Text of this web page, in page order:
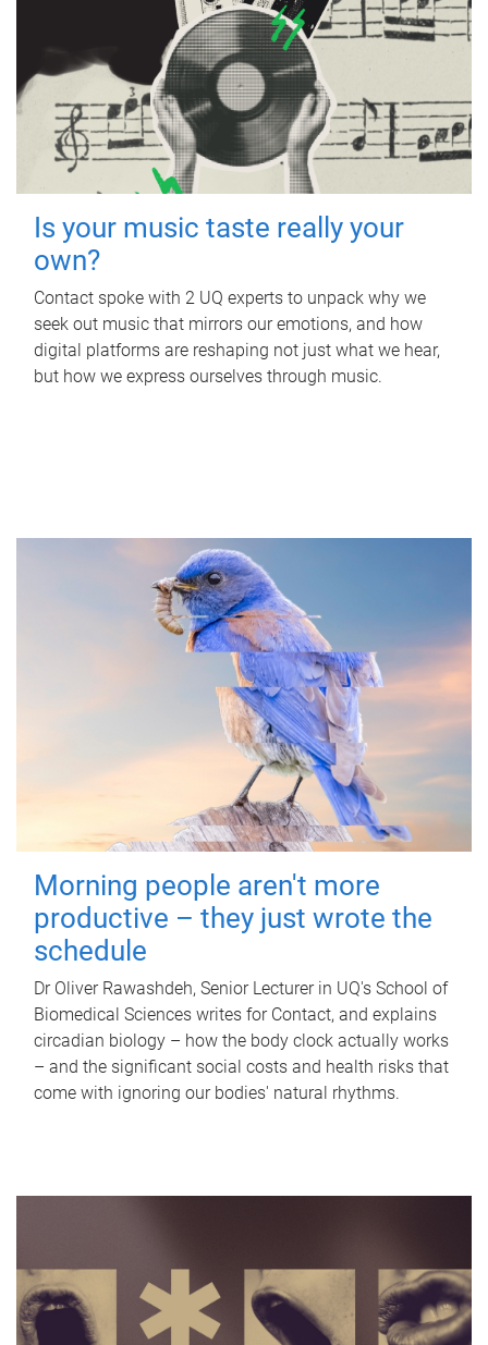
Is your music taste really your
own?
Contact spoke with 2 UQ experts to unpack why we
seek out music that mirrors our emotions, and how
digital platforms are reshaping not just what we hear,
but how we express ourselves through music.
Morning people aren't more
productive – they just wrote the
schedule
Dr Oliver Rawashdeh, Senior Lecturer in UQ's School of
Biomedical Sciences writes for Contact, and explains
circadian biology – how the body clock actually works
– and the significant social costs and health risks that
come with ignoring our bodies' natural rhythms.